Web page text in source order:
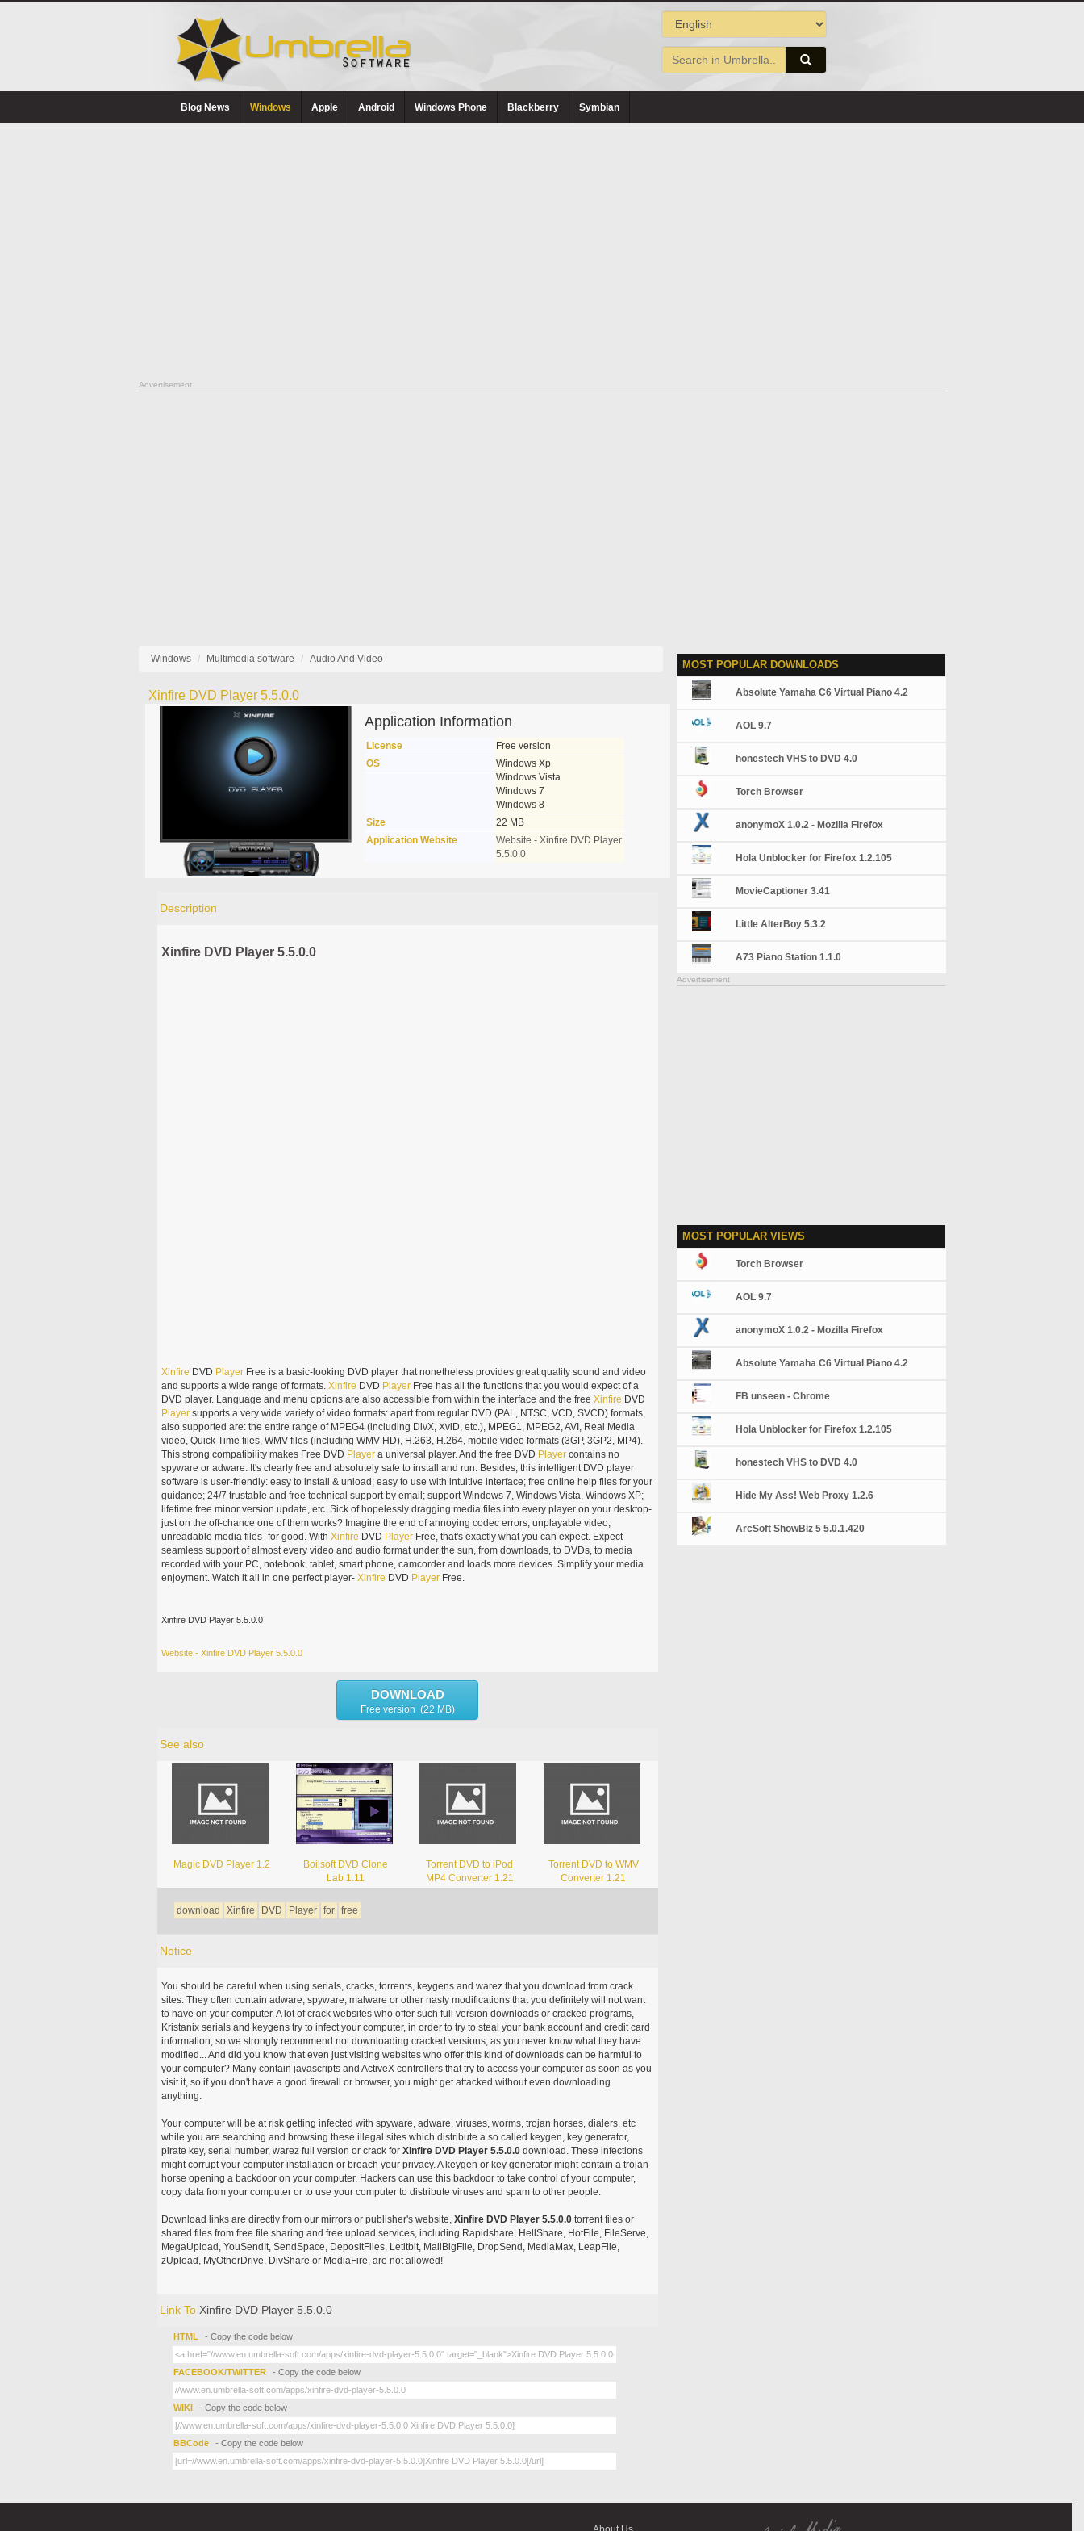
Blog News Windows Apple Android Windows Phone Blackberry Symbian
Advertisement
Windows Multimedia software Audio And Video
Xinfire DVD Player 5.5.0.0
Application Information
License
Free version
OS
Windows Xp
Windows Vista
Windows 7
Windows 8
Size
22 MB
Application Website
Website - Xinfire DVD Player
5.5.0.0
Description
Xinfire DVD Player 5.5.0.0
Xinfire DVD PlayerFree is a basic-looking DVD player that nonetheless provides great quality sound and video
and supports a wide range of formats. Xinfire DVD PlayerFree has all the functions that you would expect of a
DVD player. Language and menu options are also accessible from within the interface and the free Xinfire DVD
Playersupports a very wide variety of video formats: apart from regular DVD (PAL, NTSC, VCD, SVCD) formats,
also supported are: the entire range of MPEG4 (including DivX, XviD, etc.), MPEG1, MPEG2, AVI, Real Media
video, Quick Time files, WMV files (including WMV-HD), H.263, H.264, mobile video formats (3GP, 3GP2, MP4).
This strong compatibility makes Free DVD Playera universal player. And the free DVD Playercontains no
spyware or adware. It's clearly free and absolutely safe to install and run. Besides, this intelligent DVD player
software is user-friendly: easy to install & unload; easy to use with intuitive interface; free online help files for your
guidance; 24/7 trustable and free technical support by email; support Windows 7, Windows Vista, Windows XP;
lifetime free minor version update, etc. Sick of hopelessly dragging media files into every player on your desktop-
just on the off-chance one of them works? Imagine the end of annoying codec errors, unplayable video,
unreadable media files- for good. With Xinfire DVD PlayerFree, that's exactly what you can expect. Expect
seamless support of almost every video and audio format under the sun, from downloads, to DVDs, to media
recorded with your PC, notebook, tablet, smart phone, camcorder and loads more devices. Simplify your media
enjoyment. Watch it all in one perfect player- Xinfire DVD PlayerFree.
Xinfire DVD Player 5.5.0.0
Website - Xinfire DVD Player 5.5.0.0
DOWNLOAD
Free version (22 MB)
See also
Magic DVD Player 1.2
Boilsoft DVD Clone
Lab 1.11
Torrent DVD to iPod
MP4 Converter 1.21
Torrent DVD to WMV
Converter 1.21
download Xinfire DVD Player for free
Notice
You should be careful when using serials, cracks, torrents, keygens and warez that you download from crack
sites. They often contain adware, spyware, malware or other nasty modifications that you definitely will not want
to have on your computer. A lot of crack websites who offer such full version downloads or cracked programs,
Kristanix serials and keygens try to infect your computer, in order to try to steal your bank account and credit card
information, so we strongly recommend not downloading cracked versions, as you never know what they have
modified... And did you know that even just visiting websites who offer this kind of downloads can be harmful to
your computer? Many contain javascripts and ActiveX controllers that try to access your computer as soon as you
visit it, so if you don't have a good firewall or browser, you might get attacked without even downloading
anything.
Your computer will be at risk getting infected with spyware, adware, viruses, worms, trojan horses, dialers, etc
while you are searching and browsing these illegal sites which distribute a so called keygen, key generator,
pirate key, serial number, warez full version or crack for Xinfire DVD Player 5.5.0.0download. These infections
might corrupt your computer installation or breach your privacy. A keygen or key generator might contain a trojan
horse opening a backdoor on your computer. Hackers can use this backdoor to take control of your computer,
copy data from your computer or to use your computer to distribute viruses and spam to other people.
Download links are directly from our mirrors or publisher's website, Xinfire DVD Player 5.5.0.0torrent files or
shared files from free file sharing and free upload services, including Rapidshare, HellShare, HotFile, FileServe,
MegaUpload, YouSendIt, SendSpace, DepositFiles, Letitbit, MailBigFile, DropSend, MediaMax, LeapFile,
zUpload, MyOtherDrive, DivShare or MediaFire, are not allowed!
Link To Xinfire DVD Player 5.5.0.0
HTML - Copy the code below
FACEBOOK/TWITTER - Copy the code below
WIKI - Copy the code below
BBCode - Copy the code below
MOST POPULAR DOWNLOADS
Absolute Yamaha C6 Virtual Piano 4.2
AOL 9.7
honestech VHS to DVD 4.0
Torch Browser
anonymoX 1.0.2 - Mozilla Firefox
Hola Unblocker for Firefox 1.2.105
MovieCaptioner 3.41
Little AlterBoy 5.3.2
A73 Piano Station 1.1.0
Advertisement
MOST POPULAR VIEWS
Torch Browser
AOL 9.7
anonymoX 1.0.2 - Mozilla Firefox
Absolute Yamaha C6 Virtual Piano 4.2
FB unseen - Chrome
Hola Unblocker for Firefox 1.2.105
honestech VHS to DVD 4.0
Hide My Ass! Web Proxy 1.2.6
ArcSoft ShowBiz 5 5.0.1.420